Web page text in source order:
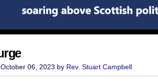
06, 2023 by Rev. Stuart Campbell